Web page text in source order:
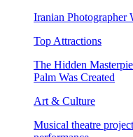
Iranian Photographer
Top Attractions
The Hidden
Palm Was Created
Art & Culture
Musical theatre